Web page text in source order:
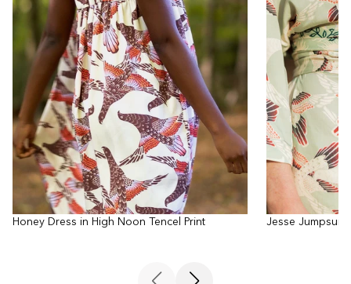
Honey Dress in High Noon Tencel Print Jesse Jumpsuit